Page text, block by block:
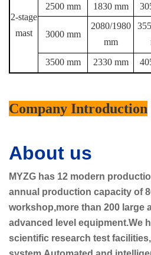
2-stage
mast
2500 mm
1830 mm
3000 mm
2080/1980
mm
3500 mm 2330 mm
Company Introduction
About us
MYZG has 12 modern
annual production capacity of
workshop,more than 200 large
advanced level equipment.We
scientific research test